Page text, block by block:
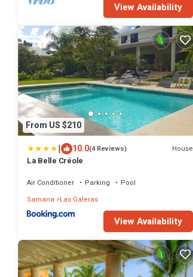
View Availability
From US $210
| 10.0(4 Reviews) House
La Belle Créole
Air Conditioner Parking
Pool
Samana
Las Galeras
View Availability